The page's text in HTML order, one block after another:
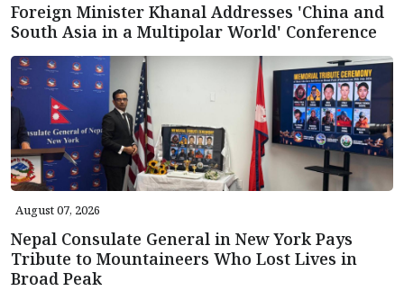
Foreign Minister Khanal Addresses 'China and
South Asia in a Multipolar World' Conference
August 07, 2026
Nepal Consulate General in New York Pays
Tribute to Mountaineers Who Lost Lives in
Broad Peak